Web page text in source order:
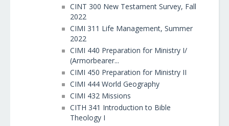
CINT 300 New Testament Survey, Fall
2022
CIMI 311 Life Management, Summer
2022
CIMI 440 Preparation for Ministry I/
(Armorbearer...
CIMI 450 Preparation for Ministry II
CIMI 444 World Geography
CIMI 432 Missions
CITH 341 Introduction to Bible
Theology I